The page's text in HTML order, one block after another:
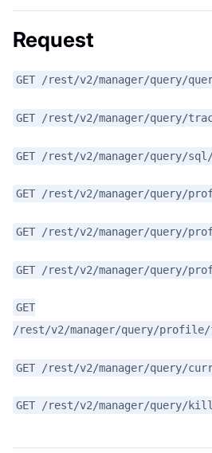
Request
GET /rest/v2/manager/query/
GET /rest/v2/manager/query/
GET /rest/v2/manager/query/
GET /rest/v2/manager/query/
GET /rest/v2/manager/query/
GET /rest/v2/manager/query/
GET
/rest/v2/manager/query/profile/
GET /rest/v2/manager/query/
GET /rest/v2/manager/query/